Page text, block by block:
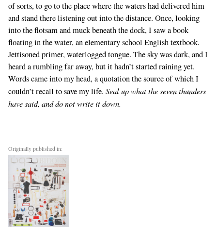
of sorts, to go to the place where the waters had delivered him
and stand there listening out into the distance. Once, looking
into the flotsam and muck beneath the dock, I saw a book
floating in the water, an elementary school English textbook.
Jettisoned primer, waterlogged tongue. The sky was dark, and I
heard a rumbling far away, but it hadn’t started raining yet.
Words came into my head, a quotation the source of which I
couldn’t recall to save my life. Seal up what the seven thunders
have said, and do not write it down.
Originally published in: